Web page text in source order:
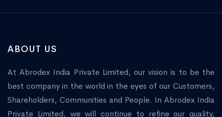
ABOUT US
At Abrodex India Private Limited, our vision is to be the
best company in the world in the eyes of our Customers,
Shareholders, Communities and People. In Abrodex India
Private Limited, we will continue to refine our quality,